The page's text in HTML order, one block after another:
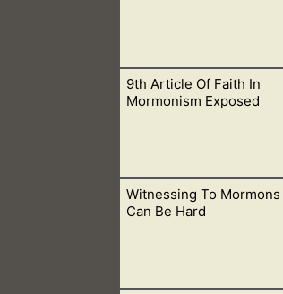
obeying, honoring, and sustaining the
9th Article Of Faith In
Mormonism Exposed
believe that He will yet reveal many great
Witnessing To Mormons
Can Be Hard